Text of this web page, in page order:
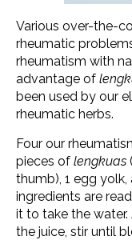
Various over-the-
rheumatic
rheumatism with
advantage of
been used by our
rheumatic herbs.
Four our
pieces of lengkuas
thumb), 1 egg
ingredients are
it to take the
the juice, stir until